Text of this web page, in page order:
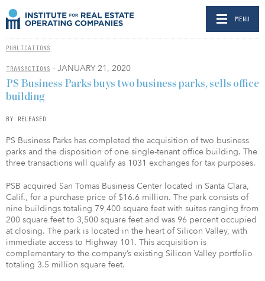
MENU
PUBLICATIONS
TRANSACTIONS - JANUARY 21, 2020
PS Business Parks buys two business parks, sells office
building
BY RELEASED
PS Business Parks has completed the acquisition of two business
parks and the disposition of one single-tenant office building. The
three transactions will qualify as 1031 exchanges for tax purposes.
PSB acquired San Tomas Business Center located in Santa Clara,
Calif., for a purchase price of $16.6 million. The park consists of
nine buildings totaling 79,400 square feet with suites ranging from
200 square feet to 3,500 square feet and was 96 percent occupied
at closing. The park is located in the heart of Silicon Valley, with
immediate access to Highway 101. This acquisition is
complementary to the company’s existing Silicon Valley portfolio
totaling 3.5 million square feet.